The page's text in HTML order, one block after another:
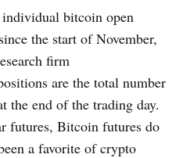
individual bitcoin open
the start of November,
firm
are the total number
the end of the trading day.
futures, Bitcoin futures do
a favorite of crypto